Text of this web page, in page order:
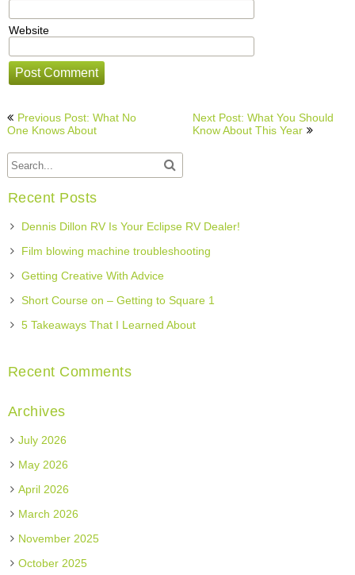
Website
Post
navigation
Previous Post: What No
One Knows About
Next Post: What You Should
Know About This Year
Recent Posts
Dennis Dillon RV Is Your Eclipse RV Dealer!
Film blowing machine troubleshooting
Getting Creative With Advice
Short Course on – Getting to Square 1
5 Takeaways That I Learned About
Recent Comments
Archives
July 2026
May 2026
April 2026
March 2026
November 2025
October 2025